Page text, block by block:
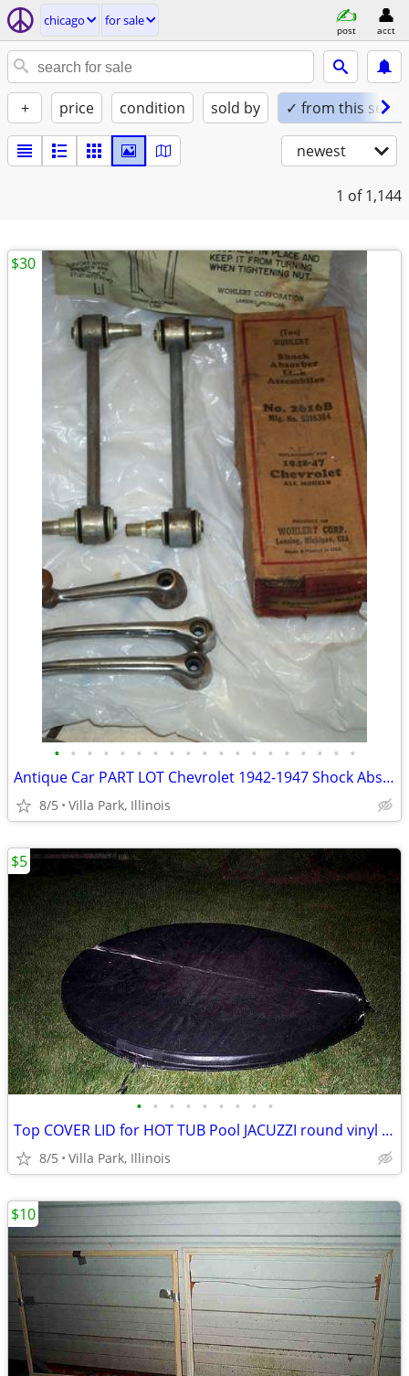
chicago for sale
post acct
+ price condition sold by ✓ from this seller
newest
1 of 1,144
• • • • • • • • • • • • • • • • • • •
Antique Car PART LOT Chevrolet 1942-1947 Shock Absorber Door Handles
8/5 Villa Park, Illinois
$30
• • • • • • • • •
Top COVER LID for HOT TUB Pool JACUZZI round vinyl Folding Lid 70"
8/5 Villa Park, Illinois
$5
$10